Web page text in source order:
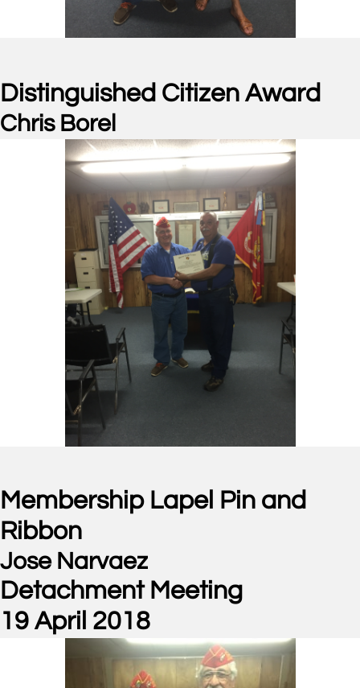
Distinguished Citizen Award
Chris Borel
Membership Lapel Pin and
Ribbon
Jose Narvaez
Detachment Meeting
19 April 2018